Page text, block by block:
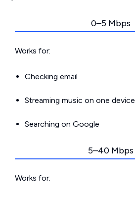
0–5 Mbps
Works for:
Checking email
Streaming music on one device
Searching on Google
5–40 Mbps
Works for: